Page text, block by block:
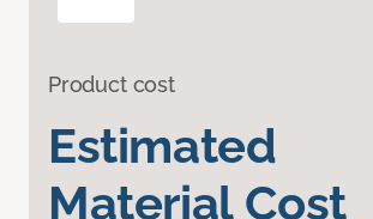
Product cost
Estimated
Material Cost